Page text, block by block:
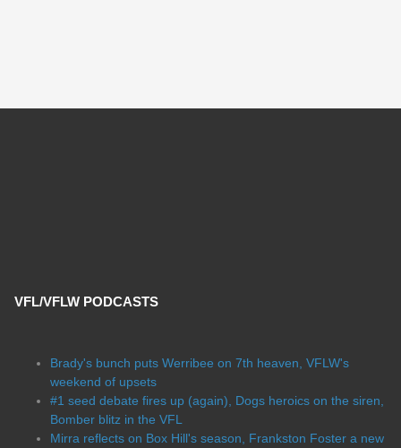
VFL/VFLW PODCASTS
Brady's bunch puts Werribee on 7th heaven, VFLW's
weekend of upsets
#1 seed debate fires up (again), Dogs heroics on the siren,
Bomber blitz in the VFL
Mirra reflects on Box Hill's season, Frankston Foster a new